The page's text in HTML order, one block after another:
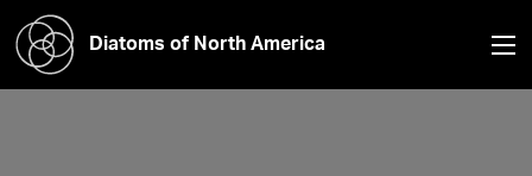
Diatoms of North America